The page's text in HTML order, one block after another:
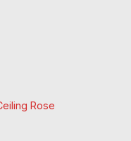
Rose